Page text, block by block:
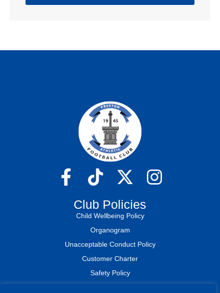
Club Policies
Child Wellbeing Policy
Organogram
Unacceptable Conduct Policy
Customer Charter
Safety Policy